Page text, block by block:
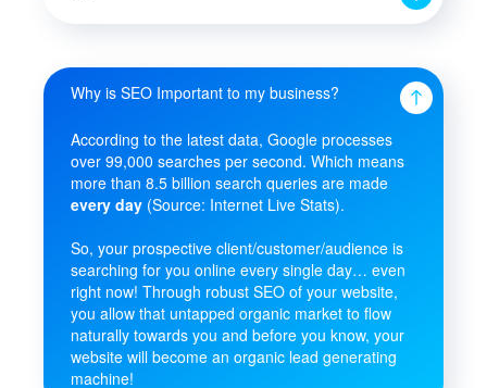
Why is SEO Important to my business?
According to the latest data, Google processes
over 99,000 searches per second. Which means
more than 8.5 billion search queries are made
every day (Source: Internet Live Stats).
So, your prospective client/customer/audience is
searching for you online every single day… even
right now! Through robust SEO of your website,
you allow that untapped organic market to flow
naturally towards you and before you know, your
website will become an organic lead generating
machine!